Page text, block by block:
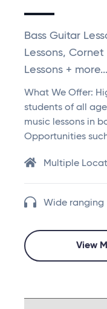
Bass Guitar
Lessons,
Lessons + more...
What We Offer:
students of all
music lessons in
Opportunities
Multiple
Wide ranging
View